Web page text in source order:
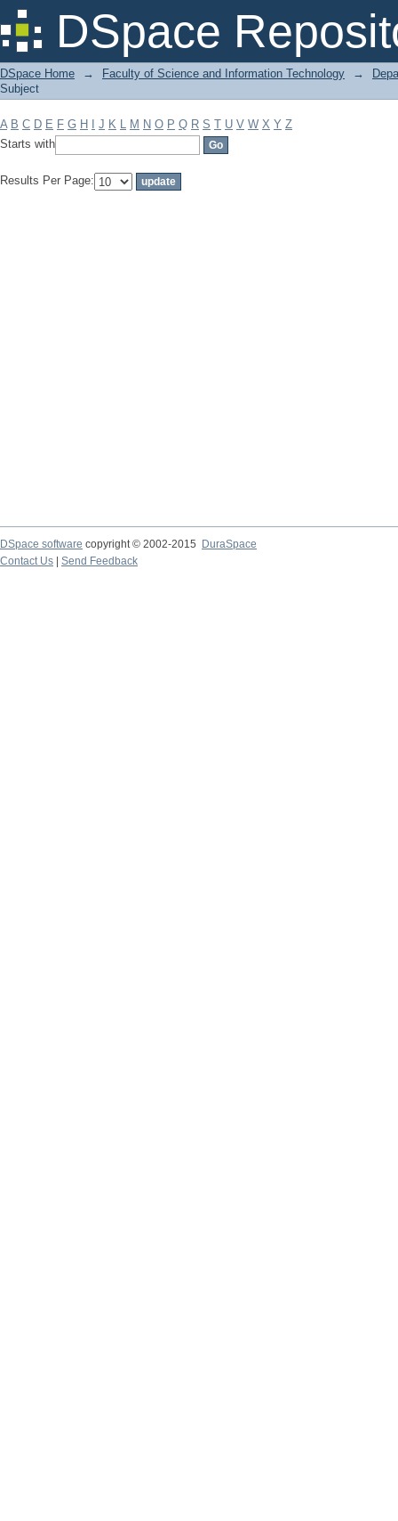
DSpace
Filter by: Subject
DSpace Home → Faculty of Science and Information Technology →
Subject
A B C D E F G H J K L M N O P Q R S T U V W X Y Z
Starts with
Results Per Page:
DSpace software copyright © 2002-2015
DuraSpace
Contact Us
Send Feedback